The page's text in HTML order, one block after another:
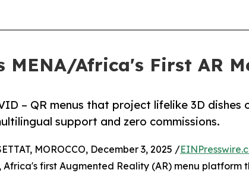
MENA/Africa's First AR
– QR menus that project lifelike 3D dishes
support and zero commissions.
MOROCCO, December 3, 2025 /
first Augmented Reality (AR) menu platform